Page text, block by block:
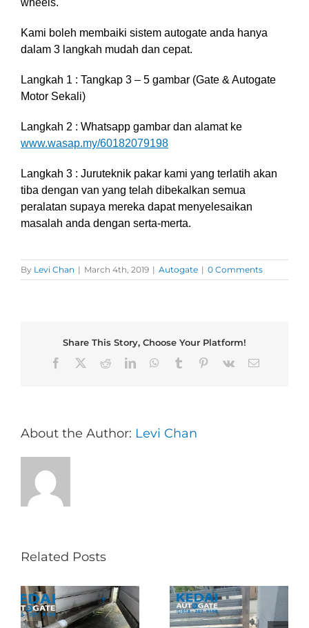
wheels.
Kami boleh membaiki sistem autogate anda hanya
dalam 3 langkah mudah dan cepat.
Langkah 1 : Tangkap 3 – 5 gambar (Gate & Autogate
Motor Sekali)
Langkah 2 : Whatsapp gambar dan alamat ke
www.wasap.my/60182079198
Langkah 3 : Juruteknik pakar kami yang terlatih akan
tiba dengan van yang telah dibekalkan semua
peralatan supaya mereka dapat menyelesaikan
masalah anda dengan serta-merta.
By Levi Chan | March 4th, 2019 | Autogate | 0 Comments
Share This Story, Choose Your Platform!
Facebook
RedditLinkedInWhatsApp
Tumblr Pinterest
Vk Email
About the Author: Levi Chan
Related Posts
Folding Auto Gate